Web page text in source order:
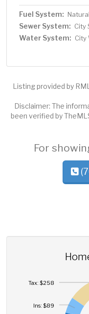
Fuel System:
Sewer System: City
Water System: City
Listing provided by
Disclaimer: The
been verified by
For
Ins: $89
Tax: $258